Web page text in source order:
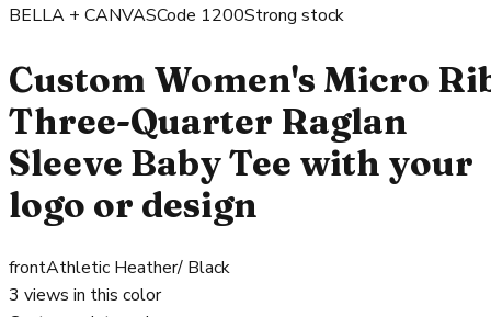
BELLA + CANVASCode 1200Strong stock
Custom Women's Micro
Three-Quarter Raglan
Sleeve Baby Tee with your
logo or design
frontAthletic Heather/ Black
3 views in this color